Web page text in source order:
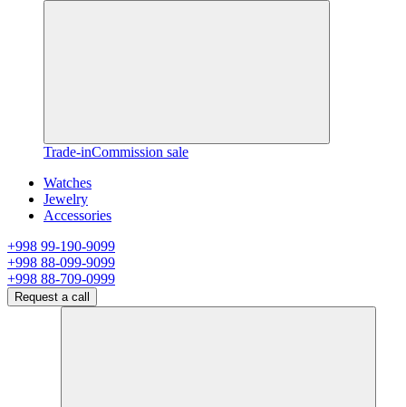
Trade-inCommission sale
Watches
Jewelry
Accessories
+998 99-190-9099
+998 88-099-9099
+998 88-709-0999
Request a call